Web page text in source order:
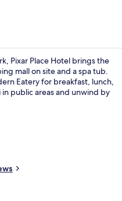
Pixar Place Hotel brings the
mall on site and a spa tub.
Eatery for breakfast, lunch,
public areas and unwind by